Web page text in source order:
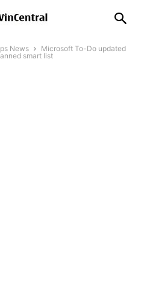
News
Microsoft To-Do updated
smart list